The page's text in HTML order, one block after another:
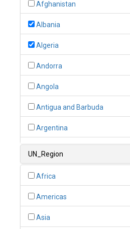
Afghanistan
Albania
Algeria
Andorra
Angola
Antigua and Barbuda
Argentina
UN_Region
Africa
Americas
Asia